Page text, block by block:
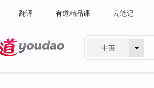
翻译 有道精品课 云笔记
中英